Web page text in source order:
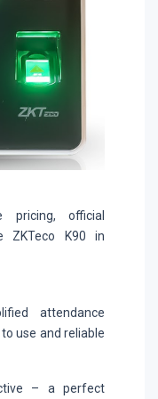
pricing, official
ZKTeco K90 in
attendance
use and reliable
– a perfect